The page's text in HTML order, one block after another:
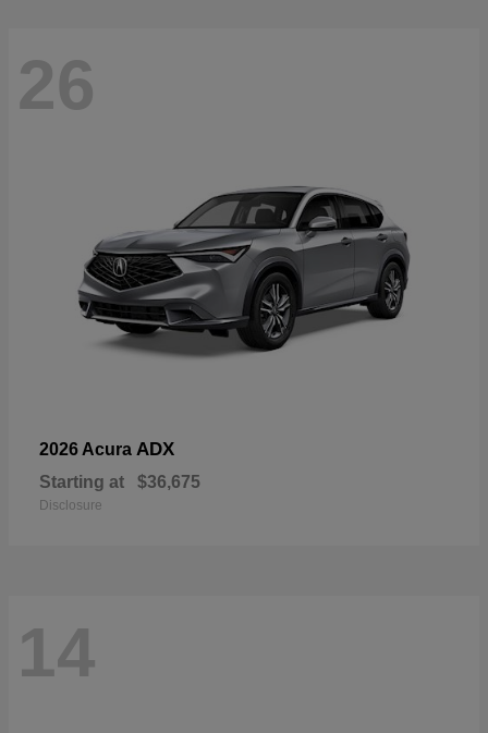
26
2026 Acura ADX
Starting at $36,675
Disclosure
14